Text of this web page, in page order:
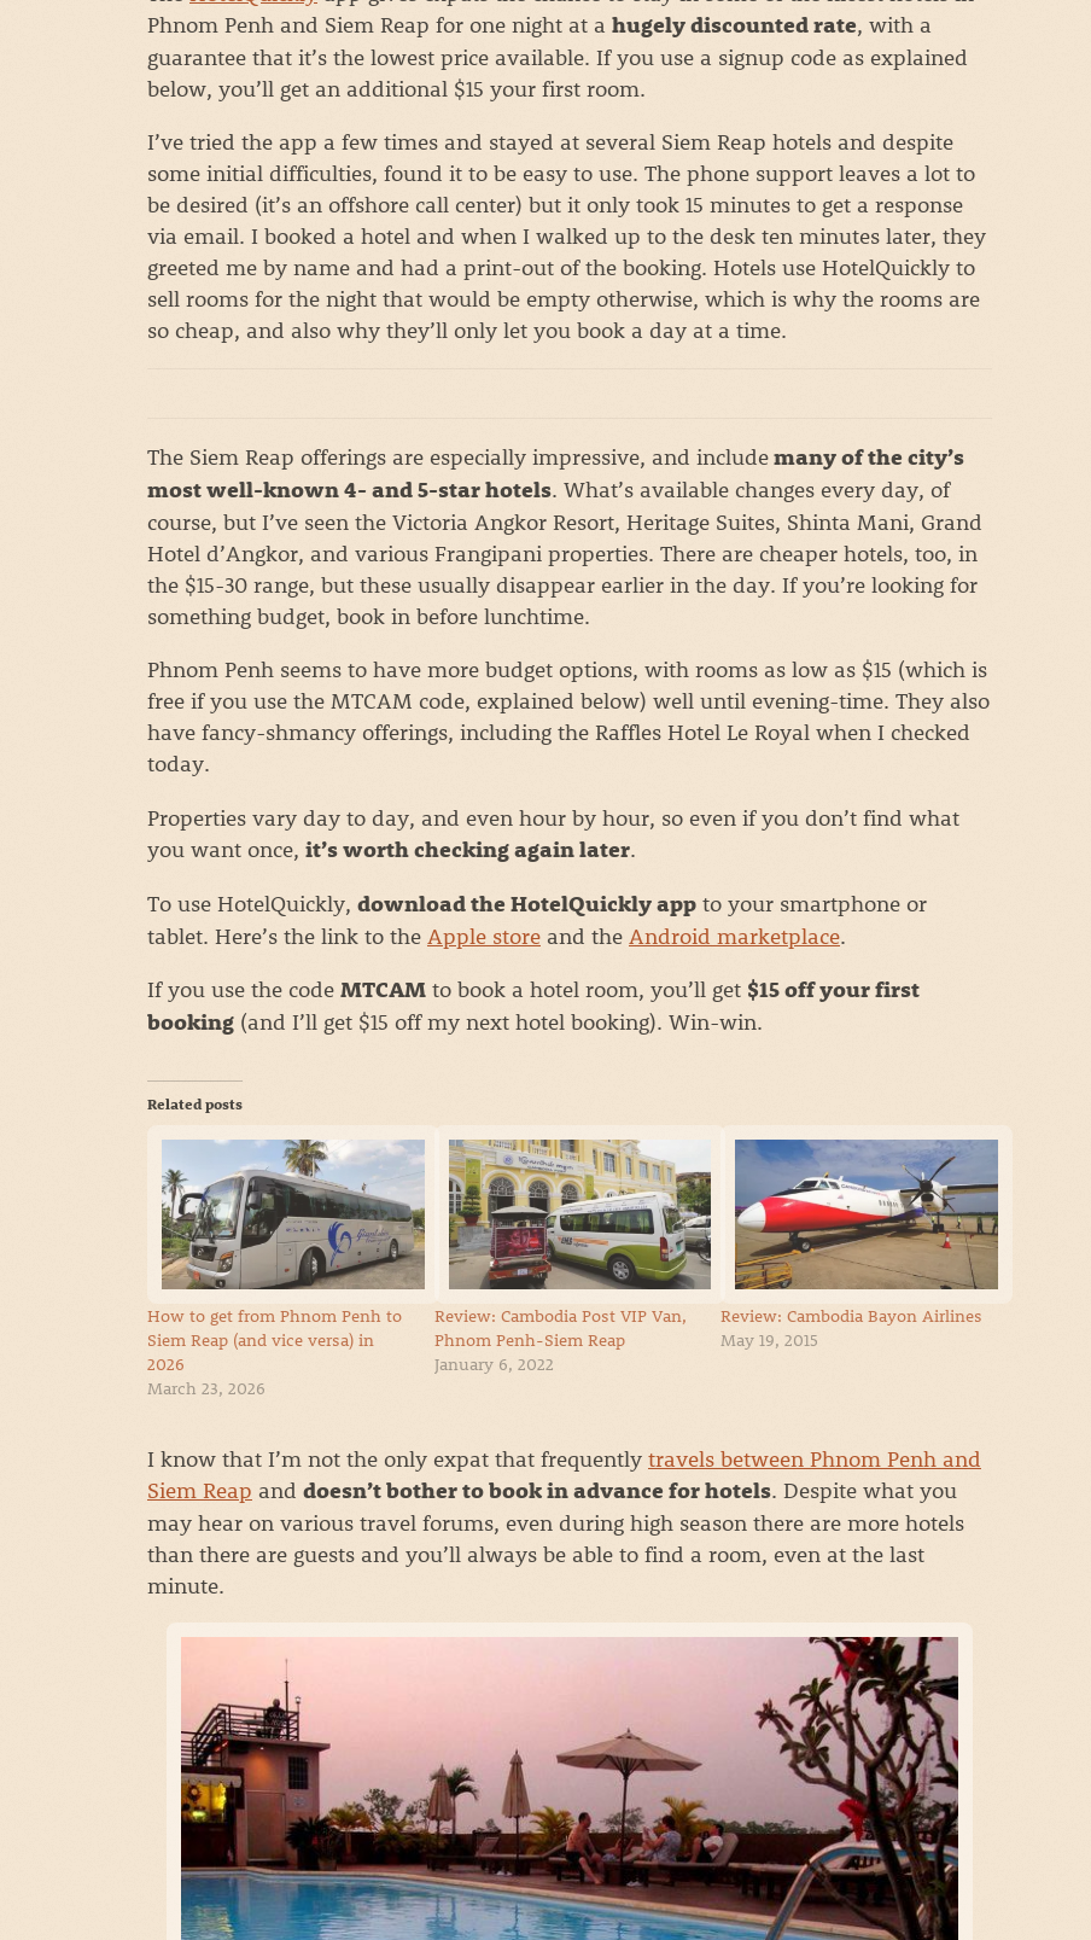
Phnom Penh and Siem Reap for one night at a hugely discounted rate, with a
guarantee that it’s the lowest price available. If you use a signup code as explained
below, you’ll get an additional $15 your first room.
I’ve tried the app a few times and stayed at several Siem Reap hotels and despite
some initial difficulties, found it to be easy to use. The phone support leaves a lot to
be desired (it’s an offshore call center) but it only took 15 minutes to get a response
via email. I booked a hotel and when I walked up to the desk ten minutes later, they
greeted me by name and had a print-out of the booking. Hotels use HotelQuickly to
sell rooms for the night that would be empty otherwise, which is why the rooms are
so cheap, and also why they’ll only let you book a day at a time.
The Siem Reap offerings are especially impressive, and includemany of the city’s
most well-known 4- and 5-star hotels. What’s available changes every day, of
course, but I’ve seen the Victoria Angkor Resort, Heritage Suites, Shinta Mani, Grand
Hotel d’Angkor, and various Frangipani properties. There are cheaper hotels, too, in
the $15-30 range, but these usually disappear earlier in the day. If you’re looking for
something budget, book in before lunchtime.
Phnom Penh seems to have more budget options, with rooms as low as $15 (which is
free if you use the MTCAM code, explained below) well until evening-time. They also
have fancy-shmancy offerings, including the Raffles Hotel Le Royal when I checked
today.
Properties vary day to day, and even hour by hour, so even if you don’t find what
you want once, it’s worth checking again later.
To use HotelQuickly, download the HotelQuickly app to your smartphone or
tablet. Here’s the link to the Apple store and the Android marketplace.
If you use the code MTCAM to book a hotel room, you’ll get $15 off your first
booking (and I’ll get $15 off my next hotel booking). Win-win.
Related posts
How to get from Phnom Penh to
Siem Reap (and vice versa) in
2026
March 23, 2026
Review: Cambodia Post VIP Van,
Phnom Penh-Siem Reap
January 6, 2022
Review: Cambodia Bayon Airlines
May 19, 2015
I know that I’m not the only expat that frequently travels between Phnom Penh and
Siem Reap and doesn’t bother to book in advance for hotels. Despite what you
may hear on various travel forums, even during high season there are more hotels
than there are guests and you’ll always be able to find a room, even at the last
minute.